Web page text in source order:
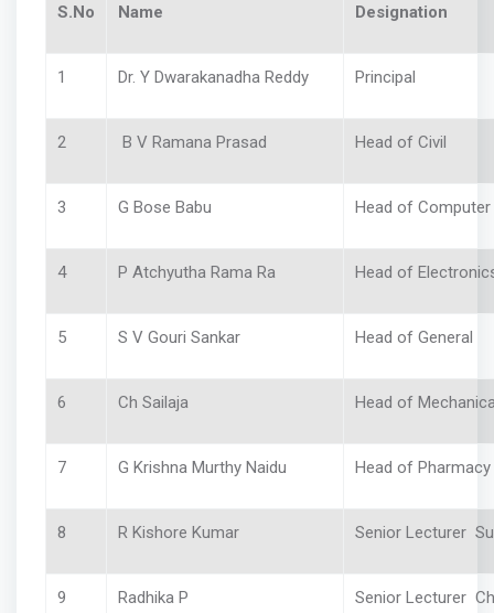
S.No Name Designation
1 Dr. Y Dwarakanadha Reddy Principal
2 B V Ramana Prasad Head of Civil
3 G Bose Babu Head of
4 P Atchyutha Rama Ra Head of
5 S V Gouri Sankar Head of General
6 Ch Sailaja Head of
7 G Krishna Murthy Naidu Head of
8 R Kishore Kumar Senior Lecturer
9 Radhika P Senior Lecturer